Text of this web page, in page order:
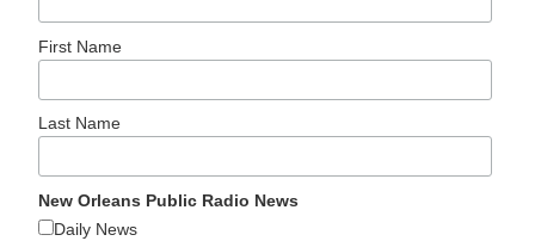
First Name
Last Name
New Orleans Public Radio News
Daily News